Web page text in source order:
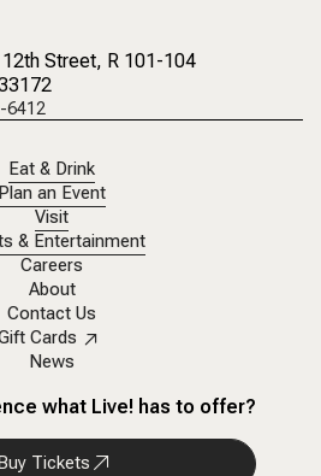
Street, R 101-104
6412
Eat & Drink
Plan an Event
Visit
& Entertainment
Careers
About
Contact Us
Cards
News
what Live! has to offer?
Buy Tickets